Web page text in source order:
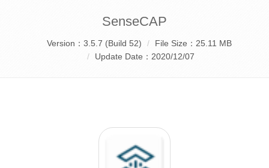
SenseCAP
Version：3.5.7 (Build 52)
File Size：25.11 MB
Update Date：2020/12/07